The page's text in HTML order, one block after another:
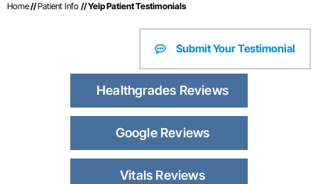
Home//Patient Info // Yelp Patient Testimonials
Submit Your Testimonial
Healthgrades Reviews
Google Reviews
Vitals Reviews